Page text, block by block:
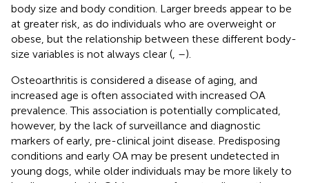
body size and body condition. Larger breeds appear to be
at greater risk, as do individuals who are overweight or
obese, but the relationship between these different body-
size variables is not always clear ( –).
Osteoarthritis is considered a disease of aging, and
increased age is often associated with increased OA
prevalence. This association is potentially complicated,
however, by the lack of surveillance and diagnostic
markers of early, pre-clinical joint disease. Predisposing
conditions and early OA may be present undetected in
young dogs, while older individuals may be more likely to